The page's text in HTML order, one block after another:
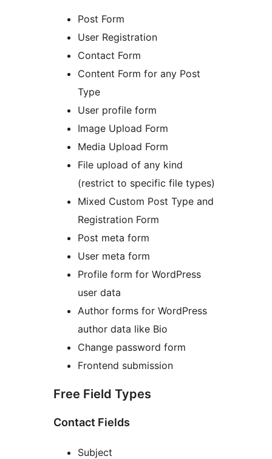
Post Form
User Registration
Contact Form
Content Form for any Post
Type
User profile form
Image Upload Form
Media Upload Form
File upload of any kind
(restrict to specific file types)
Mixed Custom Post Type and
Registration Form
Post meta form
User meta form
Profile form for WordPress
user data
Author forms for WordPress
author data like Bio
Change password form
Frontend submission
Free Field Types
Contact Fields
Subject